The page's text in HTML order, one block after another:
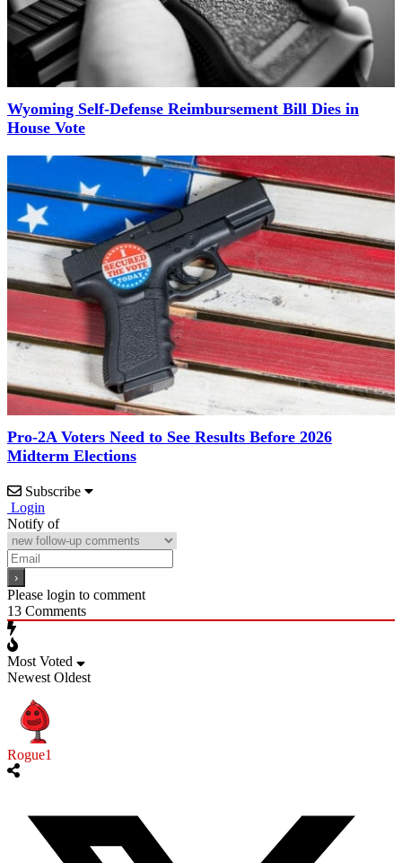
Wyoming Self-Defense Reimbursement Bill Dies in
House Vote
Pro-2A Voters Need to See Results Before 2026
Midterm Elections
Subscribe
Login
Notify of
Please login to comment
13 Comments
Most Voted
Newest Oldest
Rogue1